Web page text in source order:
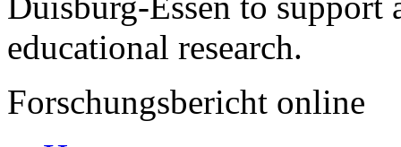
educational research.
Forschungsbericht online